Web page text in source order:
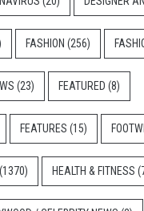
FASHION (256)
(23) FEATURED (8)
FEATURES (15)
(1370) HEALTH & FITNESS